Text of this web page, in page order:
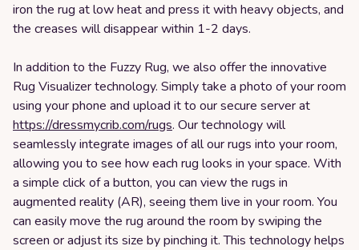
iron the rug at low heat and press it with heavy objects, and
the creases will disappear within 1-2 days.
In addition to the Fuzzy Rug, we also offer the innovative
Rug Visualizer technology. Simply take a photo of your room
using your phone and upload it to our secure server at
https://dressmycrib.com/rugs. Our technology will
seamlessly integrate images of all our rugs into your room,
allowing you to see how each rug looks in your space. With
a simple click of a button, you can view the rugs in
augmented reality (AR), seeing them live in your room. You
can easily move the rug around the room by swiping the
screen or adjust its size by pinching it. This technology helps